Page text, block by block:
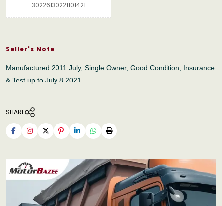
30226130221101421
Seller's Note
Manufactured 2011 July, Single Owner, Good Condition, Insurance
& Test up to July 8 2021
SHARE